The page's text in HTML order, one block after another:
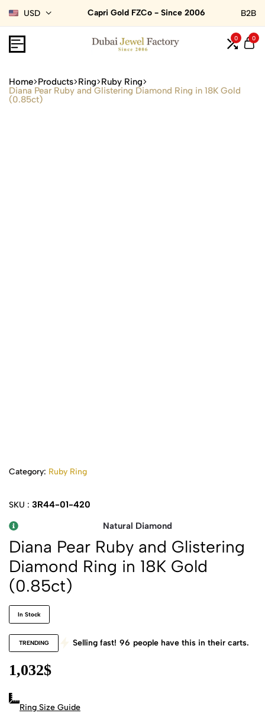
USD Capri Gold FZCo - Since 2006 B2B
0 0
Home Products Ring Ruby Ring
Diana Pear Ruby and Glistering Diamond Ring in 18K Gold
(0.85ct)
Category: Ruby Ring
SKU : 3R44-01-420
Natural Diamond
Diana Pear Ruby and Glistering
Diamond Ring in 18K Gold
(0.85ct)
In Stock
TRENDING Selling fast! 96 people have this in their carts.
1,032$
Ring Size Guide